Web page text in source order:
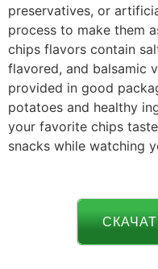
preservatives, or
process to make them
chips flavors contain
flavored, and balsamic
provided in good
potatoes and healthy
your favorite chips
snacks while watching